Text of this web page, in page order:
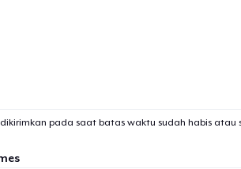
pada saat batas waktu sudah habis atau